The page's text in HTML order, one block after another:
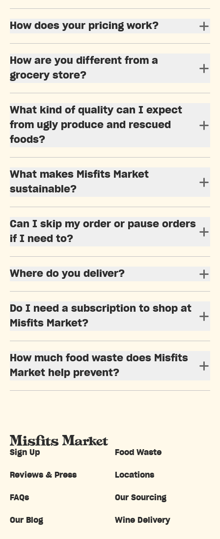
How does your pricing work?
How are you different from a
grocery store?
What kind of quality can I expect
from ugly produce and rescued
foods?
What makes Misfits Market
sustainable?
Can I skip my order or pause orders
if I need to?
Where do you deliver?
Do I need a subscription to shop at
Misfits Market?
How much food waste does Misfits
Market help prevent?
Sign Up Food Waste
Reviews & Press Locations
FAQs Our Sourcing
Our Blog Wine Delivery